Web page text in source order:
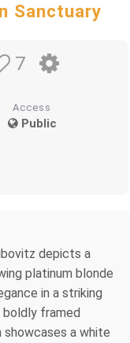
Sanctuary
7
Access
Public
depicts a
platinum blonde
in a striking
boldly framed
a white